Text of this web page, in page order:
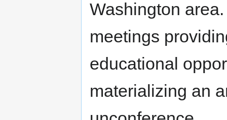
Washington
meetings
educational
materializing an